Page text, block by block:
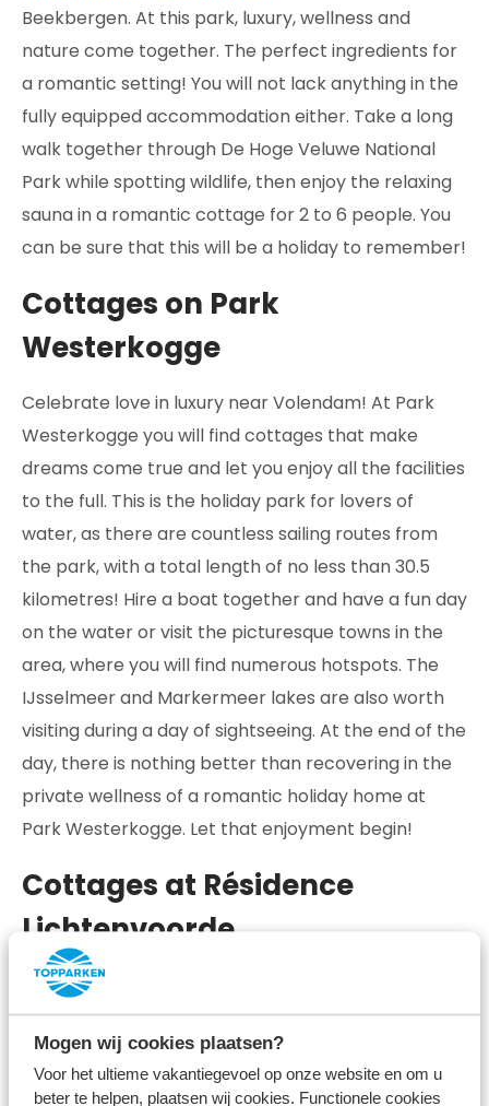
Mogen wij cookies plaatsen?
Voor het ultieme vakantiegevoel op onze website en om u
beter te helpen, plaatsen wij cookies. Functionele cookies
Beekbergen. At this park, luxury, wellness and
nature come together. The perfect ingredients for
a romantic setting! You will not lack anything in the
fully equipped accommodation either. Take a long
walk together through De Hoge Veluwe National
Park while spotting wildlife, then enjoy the relaxing
sauna in a romantic cottage for 2 to 6 people. You
can be sure that this will be a holiday to remember!
Cottages on Park
Westerkogge
Celebrate love in luxury near Volendam! At Park
Westerkogge you will find cottages that make
dreams come true and let you enjoy all the facilities
to the full. This is the holiday park for lovers of
water, as there are countless sailing routes from
the park, with a total length of no less than 30.5
kilometres! Hire a boat together and have a fun day
on the water or visit the picturesque towns in the
area, where you will find numerous hotspots. The
IJsselmeer and Markermeer lakes are also worth
visiting during a day of sightseeing. At the end of the
day, there is nothing better than recovering in the
private wellness of a romantic holiday home at
Park Westerkogge. Let that enjoyment begin!
Cottages at Résidence
Lichtenvoorde
Celebrate love in luxury near the picturesque
village of Lichtenvoorde! At Résidence
Lichtenvoorde, you will find cottages that make
dreams come true and let you enjoy all the facilities